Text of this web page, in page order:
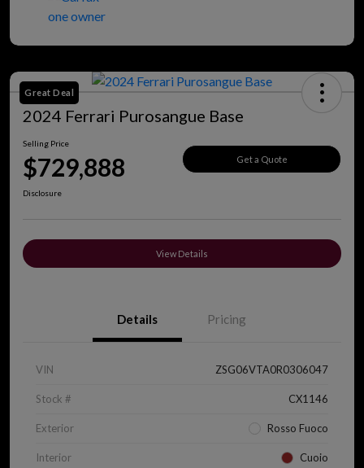
Great Deal
2024 Ferrari Purosangue Base
Selling Price
$729,888 Get a Quote
Disclosure
View Details
Details Pricing
VIN ZSG06VTA0R0306047
Stock # CX1146
Exterior Rosso Fuoco
Interior Cuoio